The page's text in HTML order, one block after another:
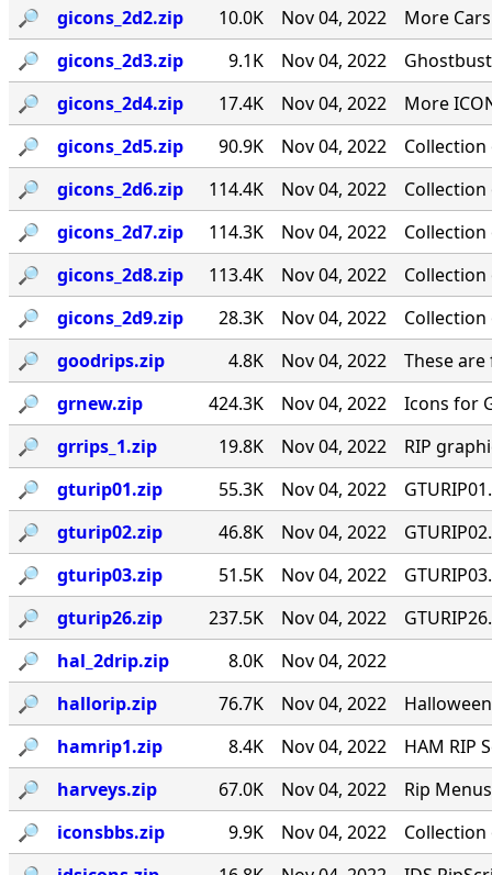
🔎︎
gicons_2d2.zip 10.0K Nov 04, 2022
More
🔎︎
gicons_2d3.zip 9.1K Nov 04, 2022
🔎︎
gicons_2d4.zip 17.4K Nov 04, 2022
More
🔎︎
gicons_2d5.zip 90.9K Nov 04, 2022
Collection
🔎︎
gicons_2d6.zip 114.4K Nov 04, 2022
Collection
🔎︎
gicons_2d7.zip 114.3K Nov 04, 2022
Collection
🔎︎
gicons_2d8.zip 113.4K Nov 04, 2022
Collection
🔎︎
gicons_2d9.zip 28.3K Nov 04, 2022
Collection
🔎︎
goodrips.zip 4.8K Nov 04, 2022
These
🔎︎
grnew.zip 424.3K Nov 04, 2022
Icons for
🔎︎
grrips_1.zip 19.8K Nov 04, 2022
RIP
🔎︎
gturip01.zip 55.3K Nov 04, 2022
🔎︎
gturip02.zip 46.8K Nov 04, 2022
🔎︎
gturip03.zip 51.5K Nov 04, 2022
🔎︎
gturip26.zip 237.5K Nov 04, 2022
🔎︎
hal_2drip.zip 8.0K
Nov 04, 2022
🔎︎
hallorip.zip 76.7K Nov 04, 2022
🔎︎
hamrip1.zip 8.4K Nov 04, 2022
HAM RIP
🔎︎
harveys.zip 67.0K Nov 04, 2022
Rip
🔎︎
iconsbbs.zip 9.9K Nov 04, 2022
Collection